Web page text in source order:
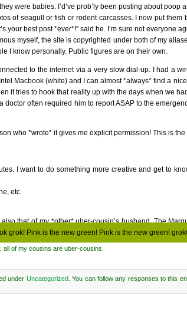
were babies. I’d’ve prob’ly been posting about
of seagull or fish or rodent carcasses. I now put
your best post *ever*!” said he. I’m sure not everyone
myself, the site is copyrighted under both of my
I know personally. Public figures are on their own.
to the internet via a very slow dial-up. I had a
Macbook (white) and I can almost *always* find a
it tries to hook that reality up with the days when we
often required him to report ASAP to the
who *wrote* it gives me explicit permission! This is
I want to do something more creative and get to
etc.
that of my *other* uber-cousin’s husband, The
grok! Pink is the new green! Pink is the new green!
of my cousins are uber-cousins.
under Uncategorized. You can follow any responses to this